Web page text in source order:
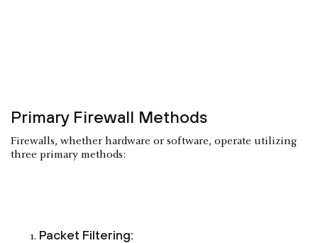
Primary Firewall Methods
Firewalls, whether hardware or software, operate utilizing
three primary methods:
Packet Filtering: